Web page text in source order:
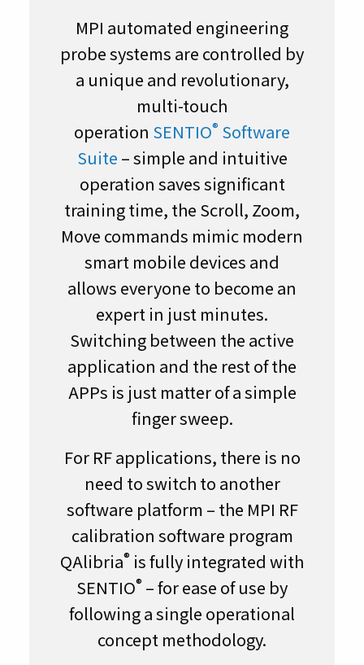
MPI automated engineering
probe systems are controlled by
a unique and revolutionary,
multi-touch
operation SENTIO® Software
Suite – simple and intuitive
operation saves significant
training time, the Scroll, Zoom,
Move commands mimic modern
smart mobile devices and
allows everyone to become an
expert in just minutes.
Switching between the active
application and the rest of the
APPs is just matter of a simple
finger sweep.
For RF applications, there is no
need to switch to another
software platform – the MPI RF
calibration software program
QAlibria® is fully integrated with
SENTIO® – for ease of use by
following a single operational
concept methodology.